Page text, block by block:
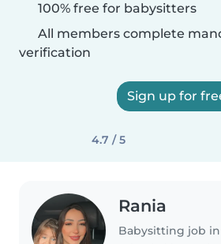
100% free for babysitters
All members complete
verification
Sign up for
4.7 / 5
Rania
Babysitting job